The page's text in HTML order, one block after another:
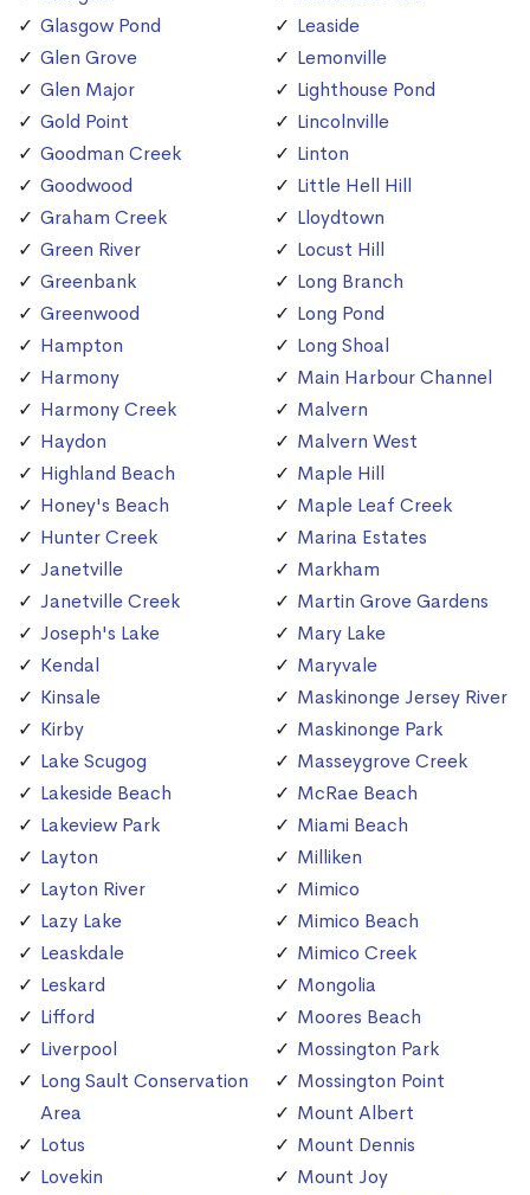
Glasgow Pond
Glen Grove
Glen Major
Gold Point
Goodman Creek
Goodwood
Graham Creek
Green River
Greenbank
Greenwood
Hampton
Harmony
Harmony Creek
Haydon
Highland Beach
Honey's Beach
Hunter Creek
Janetville
Janetville Creek
Joseph's Lake
Kendal
Kinsale
Kirby
Lake Scugog
Lakeside Beach
Lakeview Park
Layton
Layton River
Lazy Lake
Leaskdale
Leskard
Lifford
Liverpool
Long Sault Conservation
Area
Lotus
Lovekin
Leaside
Lemonville
Lighthouse Pond
Lincolnville
Linton
Little Hell Hill
Lloydtown
Locust Hill
Long Branch
Long Pond
Long Shoal
Main Harbour Channel
Malvern
Malvern West
Maple Hill
Maple Leaf Creek
Marina Estates
Markham
Martin Grove Gardens
Mary Lake
Maryvale
Maskinonge Jersey River
Maskinonge Park
Masseygrove Creek
McRae Beach
Miami Beach
Milliken
Mimico
Mimico Beach
Mimico Creek
Mongolia
Moores Beach
Mossington Park
Mossington Point
Mount Albert
Mount Dennis
Mount Joy